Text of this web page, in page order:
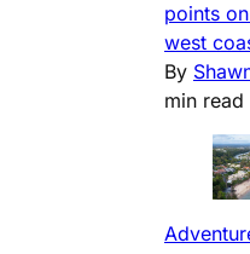
points
west
By
min read